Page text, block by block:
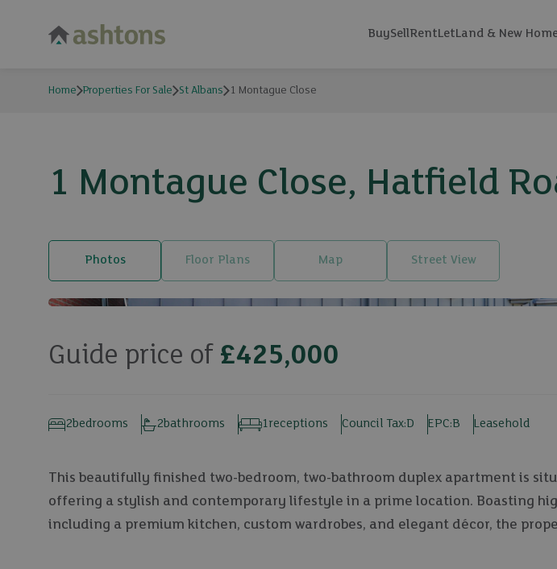
BuySellRentLetLand & New
Home Properties For Sale St Albans 1 Montague Close
1 Montague Close, Hatfield
Photos Floor Plans Map Street View
Guide price of £425,000
bedrooms
2 bathrooms
2 receptions
1 Council Tax:D EPC:B Leasehold
This beautifully finished two-bedroom, two-bathroom duplex apartment is
offering a stylish and contemporary lifestyle in a prime location. Boasting
including a premium kitchen, custom wardrobes, and elegant décor, the